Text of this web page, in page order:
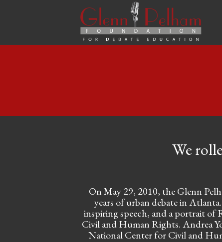
We
On May 29, 2010, the Glenn
years of urban debate in
inspiring speech, and a portrait of
Civil and Human Rights. Andrea
National Center for Civil and